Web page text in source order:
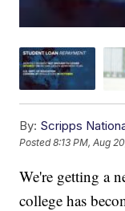
By: Scripps
Posted8:13 PM, Aug
We're getting a
college has